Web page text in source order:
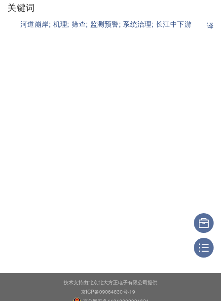
关键词
河道崩岸; 机理;筛查; 监测预警; 系统治理; 长江中下游 译
技术支持由北京北大方正电子有限公司提供
京ICP备09064830号-19